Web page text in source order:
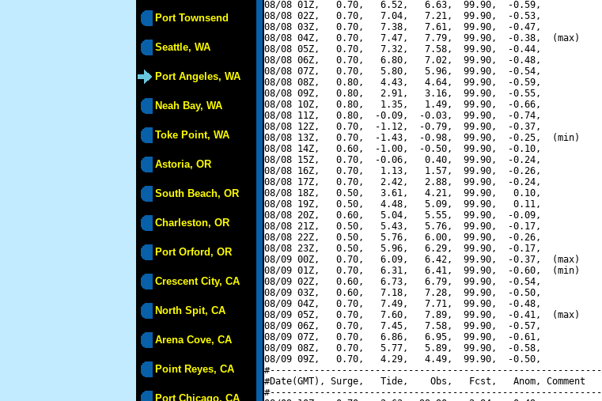
Port Townsend
Seattle, WA
Port Angeles, WA
Neah Bay, WA
Toke Point, WA
Astoria, OR
South Beach, OR
Charleston, OR
Port Orford, OR
Crescent City, CA
North Spit, CA
Arena Cove, CA
Point Reyes, CA
Port Chicago, CA
08/08 01Z,   0.70,   6.52,   6.63,  99.90,  -0.59,
08/08 02Z,   0.70,   7.04,   7.21,  99.90,  -0.53,
08/08 03Z,   0.70,   7.38,   7.61,  99.90,  -0.47,
08/08 04Z,   0.70,   7.47,   7.79,  99.90,  -0.38,  (max)
08/08 05Z,   0.70,   7.32,   7.58,  99.90,  -0.44,
08/08 06Z,   0.70,   6.80,   7.02,  99.90,  -0.48,
08/08 07Z,   0.70,   5.80,   5.96,  99.90,  -0.54,
08/08 08Z,   0.80,   4.43,   4.64,  99.90,  -0.59,
08/08 09Z,   0.80,   2.91,   3.16,  99.90,  -0.55,
08/08 10Z,   0.80,   1.35,   1.49,  99.90,  -0.66,
08/08 11Z,   0.80,  -0.09,  -0.03,  99.90,  -0.74,
08/08 12Z,   0.70,  -1.12,  -0.79,  99.90,  -0.37,
08/08 13Z,   0.70,  -1.43,  -0.98,  99.90,  -0.25,  (min)
08/08 14Z,   0.60,  -1.00,  -0.50,  99.90,  -0.10,
08/08 15Z,   0.70,  -0.06,   0.40,  99.90,  -0.24,
08/08 16Z,   0.70,   1.13,   1.57,  99.90,  -0.26,
08/08 17Z,   0.70,   2.42,   2.88,  99.90,  -0.24,
08/08 18Z,   0.50,   3.61,   4.21,  99.90,   0.10,
08/08 19Z,   0.50,   4.48,   5.09,  99.90,   0.11,
08/08 20Z,   0.60,   5.04,   5.55,  99.90,  -0.09,
08/08 21Z,   0.50,   5.43,   5.76,  99.90,  -0.17,
08/08 22Z,   0.50,   5.76,   6.00,  99.90,  -0.26,
08/08 23Z,   0.50,   5.96,   6.29,  99.90,  -0.17,
08/09 00Z,   0.70,   6.09,   6.42,  99.90,  -0.37,  (max)
08/09 01Z,   0.70,   6.31,   6.41,  99.90,  -0.60,  (min)
08/09 02Z,   0.60,   6.73,   6.79,  99.90,  -0.54,
08/09 03Z,   0.60,   7.18,   7.28,  99.90,  -0.50,
08/09 04Z,   0.70,   7.49,   7.71,  99.90,  -0.48,
08/09 05Z,   0.70,   7.60,   7.89,  99.90,  -0.41,  (max)
08/09 06Z,   0.70,   7.45,   7.58,  99.90,  -0.57,
08/09 07Z,   0.70,   6.86,   6.95,  99.90,  -0.61,
08/09 08Z,   0.70,   5.77,   5.89,  99.90,  -0.58,
08/09 09Z,   0.70,   4.29,   4.49,  99.90,  -0.50,
#------------------------------------------------------------
#Date(GMT), Surge,   Tide,    Obs,   Fcst,   Anom, Comment
#------------------------------------------------------------